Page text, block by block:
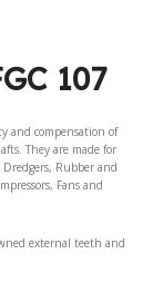
107
and compensation of
They are made for
Rubber and
Fans and
external teeth and